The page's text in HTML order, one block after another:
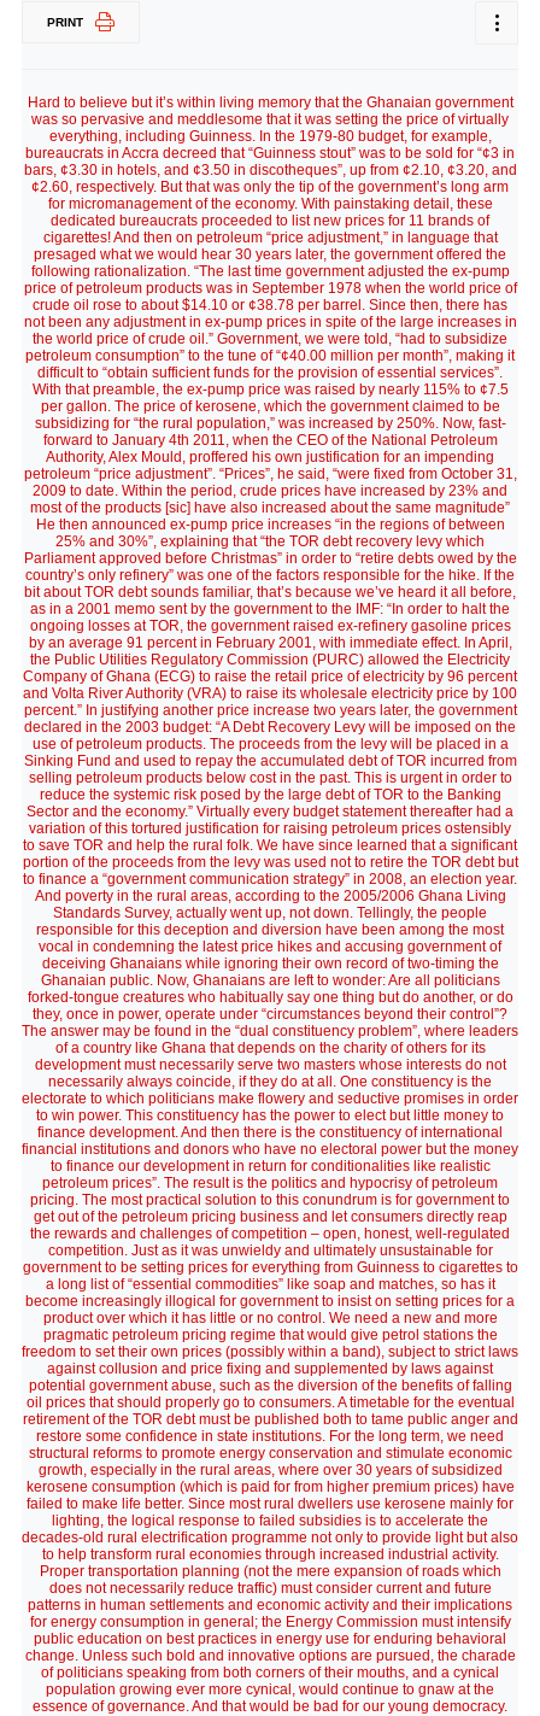
PRINT
Hard to believe but it’s within living memory that the Ghanaian government
was so pervasive and meddlesome that it was setting the price of virtually
everything, including Guinness. In the 1979-80 budget, for example,
bureaucrats in Accra decreed that “Guinness stout” was to be sold for “¢3 in
bars, ¢3.30 in hotels, and ¢3.50 in discotheques”, up from ¢2.10, ¢3.20, and
¢2.60, respectively. But that was only the tip of the government’s long arm
for micromanagement of the economy. With painstaking detail, these
dedicated bureaucrats proceeded to list new prices for 11 brands of
cigarettes! And then on petroleum “price adjustment,” in language that
presaged what we would hear 30 years later, the government offered the
following rationalization. “The last time government adjusted the ex-pump
price of petroleum products was in September 1978 when the world price of
crude oil rose to about $14.10 or ¢38.78 per barrel. Since then, there has
not been any adjustment in ex-pump prices in spite of the large increases in
the world price of crude oil.” Government, we were told, “had to subsidize
petroleum consumption” to the tune of “¢40.00 million per month”, making it
difficult to “obtain sufficient funds for the provision of essential services”.
With that preamble, the ex-pump price was raised by nearly 115% to ¢7.5
per gallon. The price of kerosene, which the government claimed to be
subsidizing for “the rural population,” was increased by 250%. Now, fast-
forward to January 4th 2011, when the CEO of the National Petroleum
Authority, Alex Mould, proffered his own justification for an impending
petroleum “price adjustment”. “Prices”, he said, “were fixed from October 31,
2009 to date. Within the period, crude prices have increased by 23% and
most of the products [sic] have also increased about the same magnitude”
He then announced ex-pump price increases “in the regions of between
25% and 30%”, explaining that “the TOR debt recovery levy which
Parliament approved before Christmas” in order to “retire debts owed by the
country’s only refinery” was one of the factors responsible for the hike. If the
bit about TOR debt sounds familiar, that’s because we’ve heard it all before,
as in a 2001 memo sent by the government to the IMF: “In order to halt the
ongoing losses at TOR, the government raised ex-refinery gasoline prices
by an average 91 percent in February 2001, with immediate effect. In April,
the Public Utilities Regulatory Commission (PURC) allowed the Electricity
Company of Ghana (ECG) to raise the retail price of electricity by 96 percent
and Volta River Authority (VRA) to raise its wholesale electricity price by 100
percent.” In justifying another price increase two years later, the government
declared in the 2003 budget: “A Debt Recovery Levy will be imposed on the
use of petroleum products. The proceeds from the levy will be placed in a
Sinking Fund and used to repay the accumulated debt of TOR incurred from
selling petroleum products below cost in the past. This is urgent in order to
reduce the systemic risk posed by the large debt of TOR to the Banking
Sector and the economy.” Virtually every budget statement thereafter had a
variation of this tortured justification for raising petroleum prices ostensibly
to save TOR and help the rural folk. We have since learned that a significant
portion of the proceeds from the levy was used not to retire the TOR debt but
to finance a “government communication strategy” in 2008, an election year.
And poverty in the rural areas, according to the 2005/2006 Ghana Living
Standards Survey, actually went up, not down. Tellingly, the people
responsible for this deception and diversion have been among the most
vocal in condemning the latest price hikes and accusing government of
deceiving Ghanaians while ignoring their own record of two-timing the
Ghanaian public. Now, Ghanaians are left to wonder: Are all politicians
forked-tongue creatures who habitually say one thing but do another, or do
they, once in power, operate under “circumstances beyond their control”?
The answer may be found in the “dual constituency problem”, where leaders
of a country like Ghana that depends on the charity of others for its
development must necessarily serve two masters whose interests do not
necessarily always coincide, if they do at all. One constituency is the
electorate to which politicians make flowery and seductive promises in order
to win power. This constituency has the power to elect but little money to
finance development. And then there is the constituency of international
financial institutions and donors who have no electoral power but the money
to finance our development in return for conditionalities like realistic
petroleum prices”. The result is the politics and hypocrisy of petroleum
pricing. The most practical solution to this conundrum is for government to
get out of the petroleum pricing business and let consumers directly reap
the rewards and challenges of competition – open, honest, well-regulated
competition. Just as it was unwieldy and ultimately unsustainable for
government to be setting prices for everything from Guinness to cigarettes to
a long list of “essential commodities” like soap and matches, so has it
become increasingly illogical for government to insist on setting prices for a
product over which it has little or no control. We need a new and more
pragmatic petroleum pricing regime that would give petrol stations the
freedom to set their own prices (possibly within a band), subject to strict laws
against collusion and price fixing and supplemented by laws against
potential government abuse, such as the diversion of the benefits of falling
oil prices that should properly go to consumers. A timetable for the eventual
retirement of the TOR debt must be published both to tame public anger and
restore some confidence in state institutions. For the long term, we need
structural reforms to promote energy conservation and stimulate economic
growth, especially in the rural areas, where over 30 years of subsidized
kerosene consumption (which is paid for from higher premium prices) have
failed to make life better. Since most rural dwellers use kerosene mainly for
lighting, the logical response to failed subsidies is to accelerate the
decades-old rural electrification programme not only to provide light but also
to help transform rural economies through increased industrial activity.
Proper transportation planning (not the mere expansion of roads which
does not necessarily reduce traffic) must consider current and future
patterns in human settlements and economic activity and their implications
for energy consumption in general; the Energy Commission must intensify
public education on best practices in energy use for enduring behavioral
change. Unless such bold and innovative options are pursued, the charade
of politicians speaking from both corners of their mouths, and a cynical
population growing ever more cynical, would continue to gnaw at the
essence of governance. And that would be bad for our young democracy.